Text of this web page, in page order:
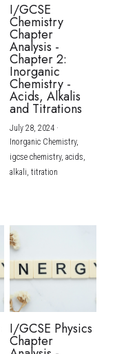
I/GCSE
Chemistry
Chapter
Analysis -
Chapter 2:
Inorganic
Chemistry -
Acids, Alkalis
and Titrations
July 28, 2024·
Inorganic Chemistry,
igcse chemistry, acids,
alkali, titration
I/GCSE Physics
Chapter